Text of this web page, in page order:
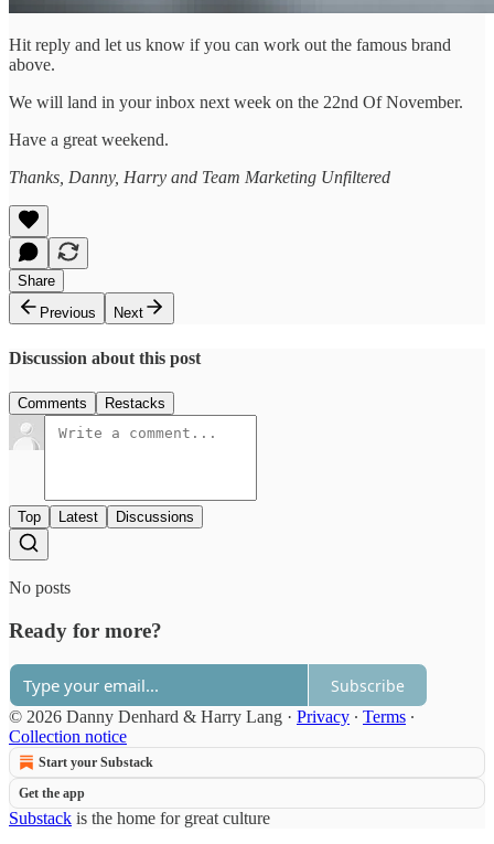
Hit reply and let us know if you can work out the famous brand
above.
We will land in your inbox next week on the 22nd Of November.
Have a great weekend.
Thanks, Danny, Harry and Team Marketing Unfiltered
Share
Previous
Next
Discussion about this post
Comments Restacks
Top Latest Discussions
No posts
Ready for more?
Subscribe
© 2026 Danny Denhard & Harry Lang · Privacy ∙ Terms ∙
Collection notice
Start your Substack
Get the app
Substack is the home for great culture